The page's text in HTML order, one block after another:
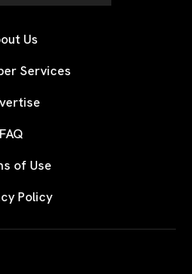
Us
Services
FAQ
of Use
Policy